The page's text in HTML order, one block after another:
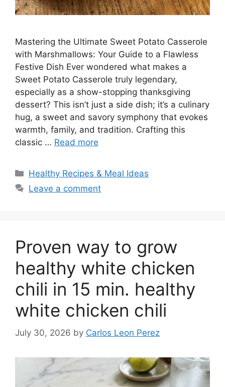
Mastering the Ultimate Sweet Potato Casserole
with Marshmallows: Your Guide to a Flawless
Festive Dish Ever wondered what makes a
Sweet Potato Casserole truly legendary,
especially as a show-stopping thanksgiving
dessert? This isn’t just a side dish; it’s a culinary
hug, a sweet and savory symphony that evokes
warmth, family, and tradition. Crafting this
classic … Read more
Categories
Healthy Recipes & Meal Ideas
Leave a comment
Proven way to grow
healthy white chicken
chili in 15 min. healthy
white chicken chili
July 30, 2026 by Carlos Leon Perez